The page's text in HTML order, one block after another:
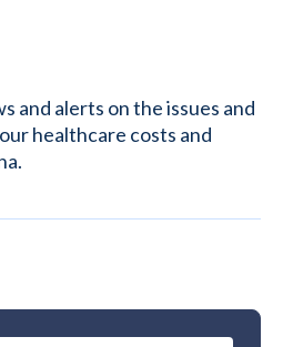
and alerts on the issues and
healthcare costs and